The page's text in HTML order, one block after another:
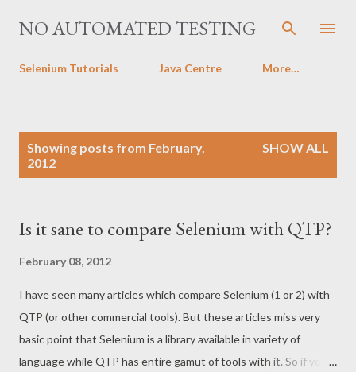
Skip to main content
NO AUTOMATED TESTING
Selenium Tutorials Java Centre More…
Showing posts from February,
2012
SHOW ALL
Is it sane to compare Selenium with QTP?
February 08, 2012
I have seen many articles which compare Selenium (1 or 2) with
QTP (or other commercial tools). But these articles miss very
basic point that Selenium is a library available in variety of
language while QTP has entire gamut of tools with it. So if you